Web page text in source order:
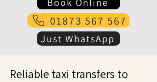
01873 567 567
Just WhatsApp
Reliable taxi transfers to